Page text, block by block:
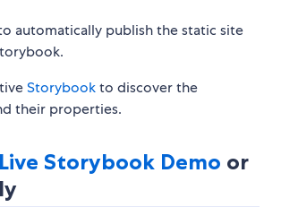
automatically publish the static site
Storybookto discover the
their properties.
Live Storybook Demo or